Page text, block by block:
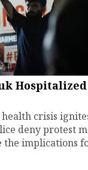
health crisis
deny protest
the implications